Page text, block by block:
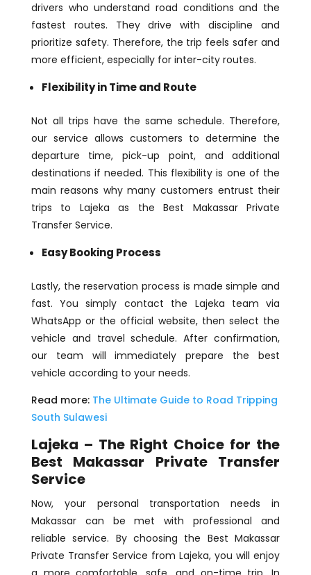
drivers who understand road conditions and the
fastest routes. They drive with discipline and
prioritize safety. Therefore, the trip feels safer and
more efficient, especially for inter-city routes.
Flexibility in Time and Route
Not all trips have the same schedule. Therefore,
our service allows customers to determine the
departure time, pick-up point, and additional
destinations if needed. This flexibility is one of the
main reasons why many customers entrust their
trips to Lajeka as the Best Makassar Private
Transfer Service.
Easy Booking Process
Lastly, the reservation process is made simple and
fast. You simply contact the Lajeka team via
WhatsApp or the official website, then select the
vehicle and travel schedule. After confirmation,
our team will immediately prepare the best
vehicle according to your needs.
Read more: The Ultimate Guide to Road Tripping
South Sulawesi
Lajeka – The Right Choice for the
Best Makassar Private Transfer
Service
Now, your personal transportation needs in
Makassar can be met with professional and
reliable service. By choosing the Best Makassar
Private Transfer Service from Lajeka, you will enjoy